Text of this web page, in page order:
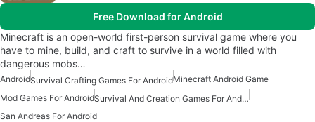
Free Download for Android
Minecraft is an open-world first-person survival game where you
have to mine, build, and craft to survive in a world filled with
dangerous mobs…
AndroidSurvival Crafting Games For AndroidMinecraft Android Game
Mod Games For Android
Survival And Creation Games For Android
San Andreas For Android